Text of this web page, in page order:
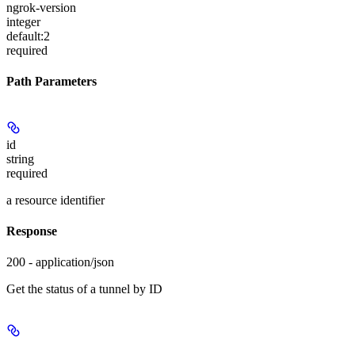
ngrok-version
integer
default:2
required
Path Parameters
id
string
required
a resource identifier
Response
200 - application/json
Get the status of a tunnel by ID